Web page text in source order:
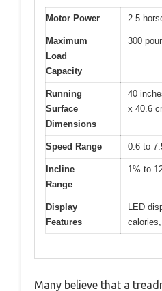
Motor Power 2.5
Maximum
Load
Capacity
300
Running
Surface
Dimensions
40
x 40.6
Speed Range 0.6 to
Incline
Range
1% to
Display
Features
LED
Many believe that a